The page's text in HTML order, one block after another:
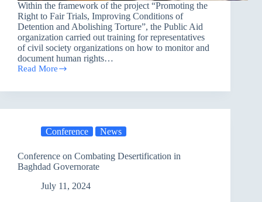
Within the framework of the project “Promoting the
Right to Fair Trials, Improving Conditions of
Detention and Abolishing Torture”, the Public Aid
organization carried out training for representatives
of civil society organizations on how to monitor and
document human rights…
Read More
PAO
training
Documenting
Rights
Violations
Conference News
Conference on Combating Desertification in
Baghdad Governorate
July 11, 2024